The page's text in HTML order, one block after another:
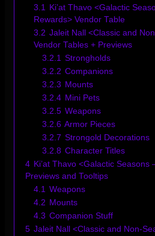
3.1 Ki’at Thavo <Galactic
Rewards> Vendor Table
3.2 Jaleit Nall <Classic and
Vendor Tables + Previews
3.2.1 Strongholds
3.2.2 Companions
3.2.3 Mounts
3.2.4 Mini Pets
3.2.5 Weapons
3.2.6 Armor Pieces
3.2.7 Strongold Decorations
3.2.8 Character Titles
4 Ki’at Thavo <Galactic
Previews and Tooltips
4.1 Weapons
4.2 Mounts
4.3 Companion Stuff
5 Jaleit Nall <Classic and Non-